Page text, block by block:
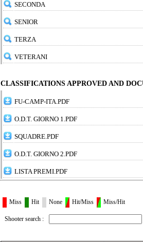
SECONDA
SENIOR
TERZA
VETERANI
CLASSIFICATIONS APPROVED AND
FU-CAMP-ITA.PDF
O.D.T. GIORNO 1.PDF
SQUADRE.PDF
O.D.T. GIORNO 2.PDF
LISTA PREMI.PDF
Miss Hit None Hit/Miss Miss/Hit
Shooter search :